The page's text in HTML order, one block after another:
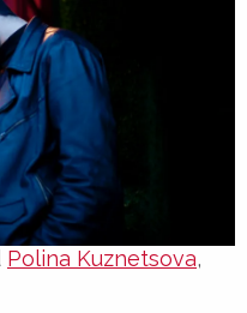
Polina Kuznetsova,